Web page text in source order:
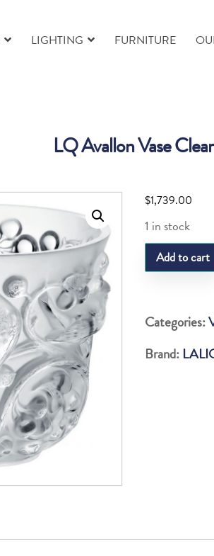
LIGHTING FURNITURE
LQ Avallon Vase Clear
$1,739.00
1 in stock
LQ
Avallon
Clear
quantity
Add to cart
Categories:
Brand: